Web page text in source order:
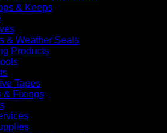
& Keeps
& Weather Seals
Products
Tapes
& Fixings